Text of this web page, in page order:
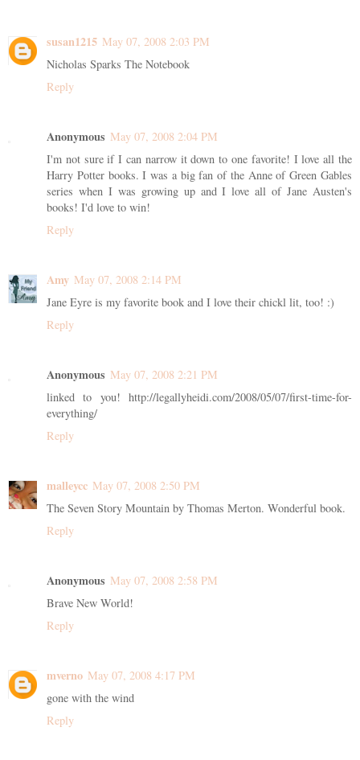
susan1215 May 07, 2008 2:03 PM
Nicholas Sparks The Notebook
Reply
Anonymous May 07, 2008 2:04 PM
I'm not sure if I can narrow it down to one favorite! I love all the
Harry Potter books. I was a big fan of the Anne of Green Gables
series when I was growing up and I love all of Jane Austen's
books! I'd love to win!
Reply
Amy May 07, 2008 2:14 PM
Jane Eyre is my favorite book and I love their chickl lit, too! :)
Reply
Anonymous May 07, 2008 2:21 PM
linked to you! http://legallyheidi.com/2008/05/07/first-time-for-
everything/
Reply
malleycc May 07, 2008 2:50 PM
The Seven Story Mountain by Thomas Merton. Wonderful book.
Reply
Anonymous May 07, 2008 2:58 PM
Brave New World!
Reply
mverno May 07, 2008 4:17 PM
gone with the wind
Reply